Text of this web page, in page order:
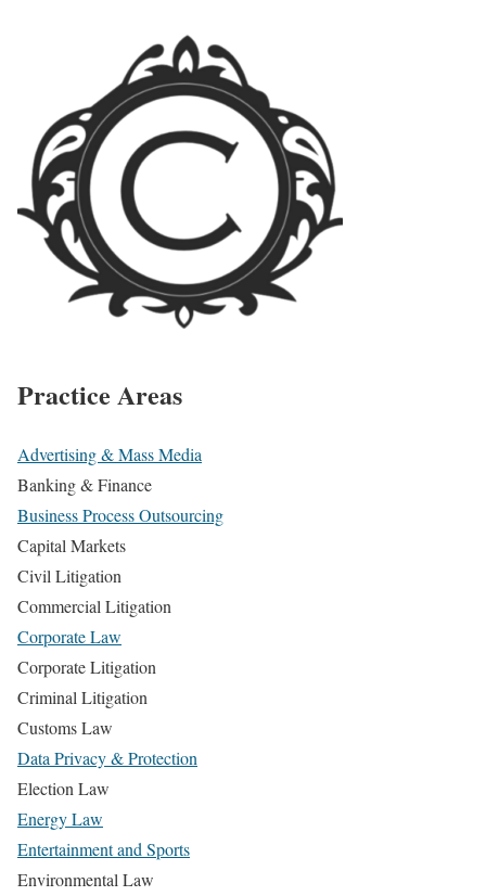
Practice Areas
Advertising & Mass Media
Banking & Finance
Business Process Outsourcing
Capital Markets
Civil Litigation
Commercial Litigation
Corporate Law
Corporate Litigation
Criminal Litigation
Customs Law
Data Privacy & Protection
Election Law
Energy Law
Entertainment and Sports
Environmental Law